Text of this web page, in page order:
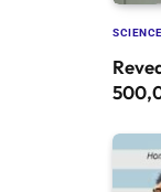
SCIENCE